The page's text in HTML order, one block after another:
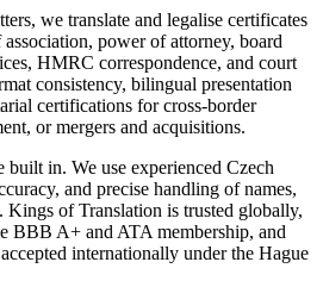
we translate and legalise certificates
power of attorney, board
HMRC correspondence, and court
consistency, bilingual presentation
certifications for cross-border
or mergers and acquisitions.
built in. We use experienced Czech
and precise handling of names,
Kings of Translation is trusted globally,
BBB A+ and ATA membership, and
internationally under the Hague